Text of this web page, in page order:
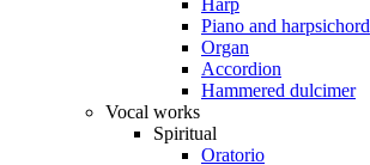
Piano and harpsichord
Organ
Accordion
Hammered dulcimer
Vocal works
Spiritual
Oratorio